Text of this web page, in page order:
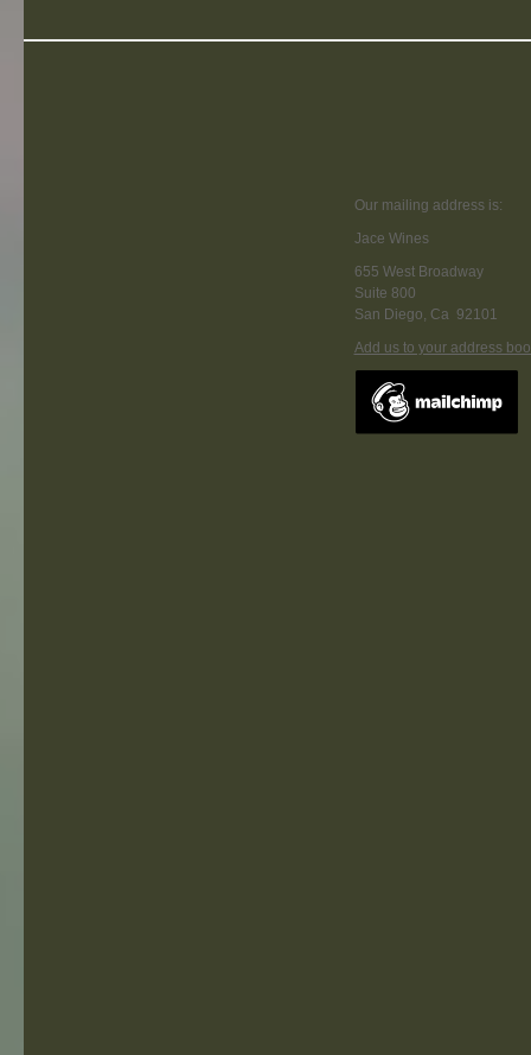
Our mailing address is:
Jace Wines
655 West Broadway
Suite 800
San Diego, Ca 92101
Add us to your address